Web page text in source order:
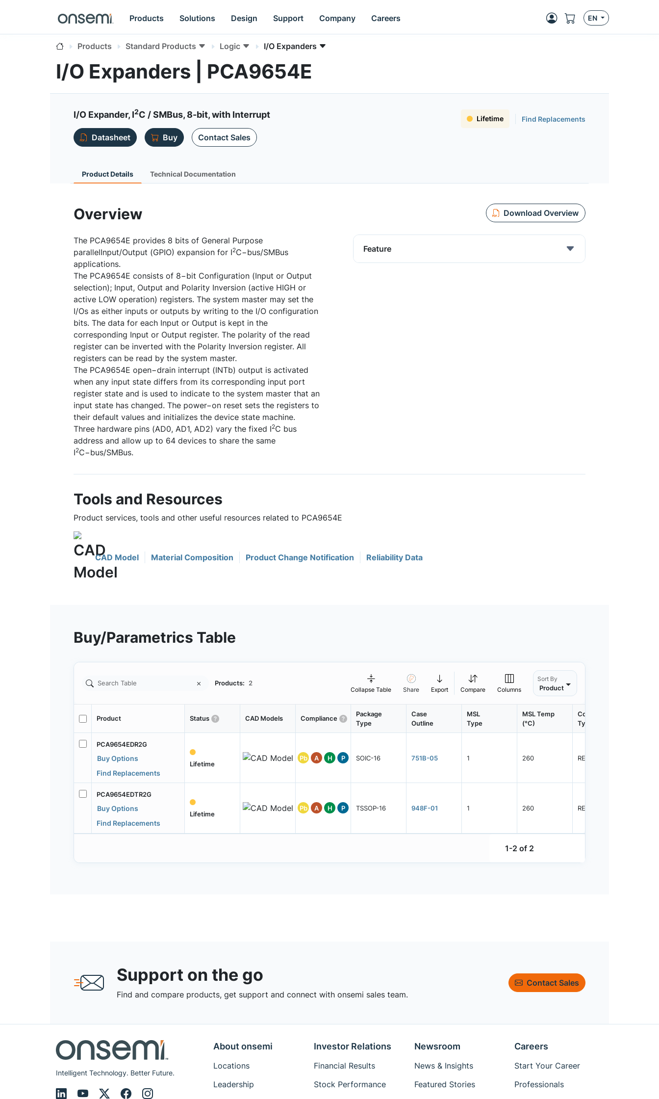
Products Solutions Design Support Company Careers EN
Products Standard Products Logic I/O Expanders
I/O Expanders | PCA9654E
I/O Expander, I2C / SMBus, 8-bit, with Interrupt Lifetime Find Replacements
Datasheet Buy Contact Sales
Product Details Technical Documentation
Overview Download Overview
The PCA9654E provides 8 bits of General Purpose
parallelInput/Output (GPIO) expansion for I2C−bus/SMBus
applications.
The PCA9654E consists of 8−bit Configuration (Input or Output
selection); Input, Output and Polarity Inversion (active HIGH or
active LOW operation) registers. The system master may set the
I/Os as either inputs or outputs by writing to the I/O configuration
bits. The data for each Input or Output is kept in the
corresponding Input or Output register. The polarity of the read
register can be inverted with the Polarity Inversion register. All
registers can be read by the system master.
The PCA9654E open−drain interrupt (INTb) output is activated
when any input state differs from its corresponding input port
register state and is used to indicate to the system master that an
input state has changed. The power−on reset sets the registers to
their default values and initializes the device state machine.
Three hardware pins (AD0, AD1, AD2) vary the fixed I2C bus
address and allow up to 64 devices to share the same
I2C−bus/SMBus.
Feature
Tools and Resources
Product services, tools and other useful resources related to PCA9654E
CAD Model Material Composition Product Change Notification Reliability Data
Buy/Parametrics Table
Products: 2
Collapse Table Share Export Compare Columns
Sort By
Product
Product Status CAD Models Compliance
Package
Type
Case
Outline
MSL
Type
MSL Temp
(°C)
Container
Type
PCA9654EDR2G
Buy Options
Find Replacements
Lifetime
Pb A H P SOIC-16 751B-05 1 260 REEL
PCA9654EDTR2G
Buy Options
Find Replacements
Lifetime
Pb A H P TSSOP-16 948F-01 1 260 REEL
1-2 of 2
Support on the go
Find and compare products, get support and connect with onsemi sales team.
Contact Sales
Intelligent Technology. Better Future.
About onsemi
Locations
Leadership
Investor Relations
Financial Results
Stock Performance
Newsroom
News & Insights
Featured Stories
Careers
Start Your Career
Professionals